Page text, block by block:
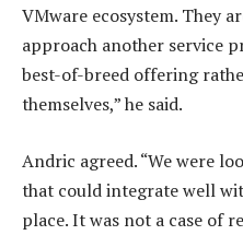
VMware ecosystem. They
approach another service
best-of-breed offering
themselves,” he said.
Andric agreed. “We were
that could integrate well
place. It was not a case of